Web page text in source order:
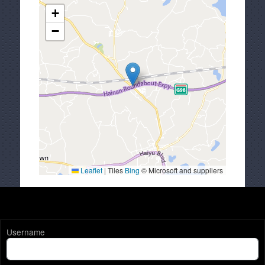
+
−
Leaflet | Tiles Bing © Microsoft and suppliers
Username